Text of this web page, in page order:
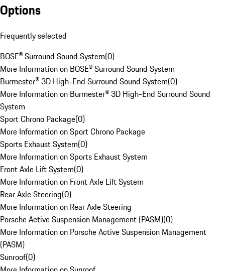
Options
Frequently selected
BOSE® Surround Sound System(0)
More Information on BOSE® Surround Sound System
Burmester® 3D High-End Surround Sound System(0)
More Information on Burmester® 3D High-End Surround Sound
System
Sport Chrono Package(0)
More Information on Sport Chrono Package
Sports Exhaust System(0)
More Information on Sports Exhaust System
Front Axle Lift System(0)
More Information on Front Axle Lift System
Rear Axle Steering(0)
More Information on Rear Axle Steering
Porsche Active Suspension Management (PASM)(0)
More Information on Porsche Active Suspension Management
(PASM)
Sunroof(0)